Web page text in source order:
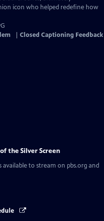
icon who helped redefine how
Closed Captioning Feedback
the Silver Screen
available to stream on pbs.org and